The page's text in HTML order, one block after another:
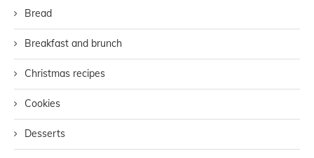
Bread
Breakfast and brunch
Christmas recipes
Cookies
Desserts